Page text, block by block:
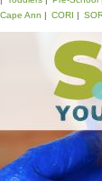
Cape Ann CORI